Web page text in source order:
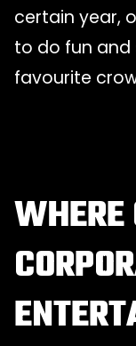
certain year,
to do fun and
favourite